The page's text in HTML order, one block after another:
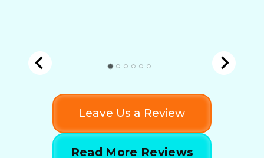
Leave Us a Review
Read More Reviews